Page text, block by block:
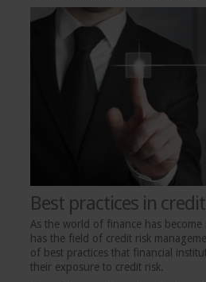
Best practices in
As the world of finance has
has the field of credit risk
of best practices that financial
their exposure to credit risk.